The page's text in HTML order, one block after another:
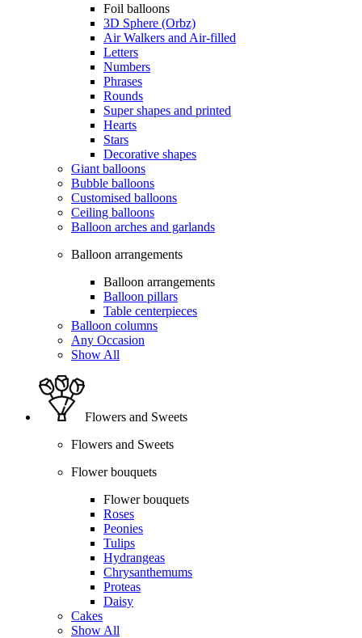
Foil balloons
3D Sphere (Orbz)
Air Walkers and Air-filled
Letters
Numbers
Phrases
Rounds
Super shapes and printed
Hearts
Stars
Decorative shapes
Giant balloons
Bubble balloons
Customised balloons
Ceiling balloons
Balloon arches and garlands
Balloon arrangements
Balloon arrangements
Balloon pillars
Table centerpieces
Balloon columns
Any Occasion
Show All
Flowers and Sweets
Flowers and Sweets
Flower bouquets
Flower bouquets
Roses
Peonies
Tulips
Hydrangeas
Chrysanthemums
Proteas
Daisy
Cakes
Show All